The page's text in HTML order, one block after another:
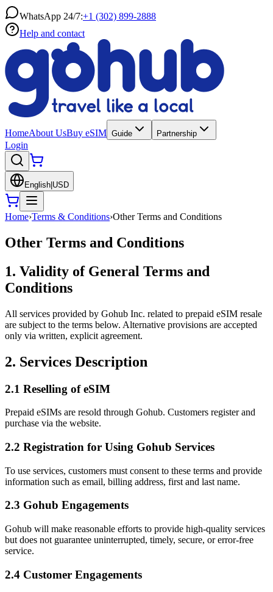
WhatsApp 24/7:+1 (302) 899-2888
Help and contact
HomeAbout UsBuy eSIM Guide Partnership
Login
English USD
Home›Terms & Conditions›Other Terms and Conditions
Other Terms and Conditions
1. Validity of General Terms and
Conditions
All services provided by Gohub Inc. related to prepaid eSIM resale
are subject to the terms below. Alternative provisions are accepted
only via written, explicit agreement.
2. Services Description
2.1 Reselling of eSIM
Prepaid eSIMs are resold through Gohub. Customers register and
purchase via the website.
2.2 Registration for Using Gohub Services
To use services, customers must consent to these terms and provide
information such as email, billing address, first and last name.
2.3 Gohub Engagements
Gohub will make reasonable efforts to provide high‑quality services
but does not guarantee uninterrupted, timely, secure, or error‑free
service.
2.4 Customer Engagements